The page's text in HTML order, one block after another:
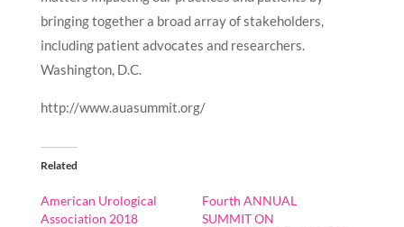
bringing together a broad array of stakeholders,
including patient advocates and researchers.
Washington, D.C.
http://www.auasummit.org/
Related
American Urological
Association 2018
Fourth ANNUAL
SUMMIT ON